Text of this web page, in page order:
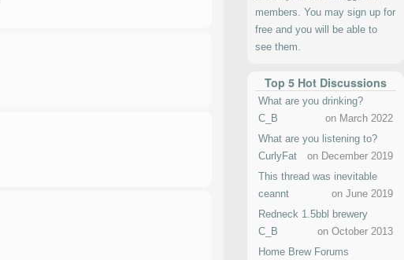
members. You may sign up for
free and you will be able to
see them.
Top 5 Hot Discussions
What are you drinking?
C_B
on March 2022
What are you listening to?
CurlyFat
on December 2019
This thread was inevitable
ceannt
on June 2019
Redneck 1.5bbl brewery
C_B
on October 2013
Home Brew Forums